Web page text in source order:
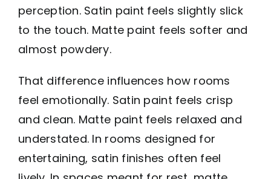
perception. Satin paint feels slightly slick
to the touch. Matte paint feels softer and
almost powdery.
That difference influences how rooms
feel emotionally. Satin paint feels crisp
and clean. Matte paint feels relaxed and
understated. In rooms designed for
entertaining, satin finishes often feel